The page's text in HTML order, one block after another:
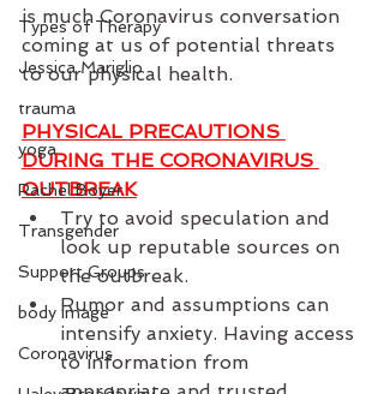
Types of Therapy
Jessica Mariglio
trauma
yoga
Rachel Boyer
Transgender
Support Groups
body image
Coronavirus
is much Coronavirus conversation
coming at us of potential threats
to our physical health.
PHYSICAL PRECAUTIONS
DURING THE CORONAVIRUS
OUTBREAK
Try to avoid speculation and
look up reputable sources on
the outbreak.
Rumor and assumptions can
intensify anxiety. Having access
to information from